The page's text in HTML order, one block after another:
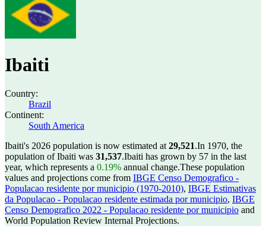
Ibaiti
Country:
Brazil
Continent:
South America
Ibaiti's 2026 population is now estimated at 29,521.In 1970, the
population of Ibaiti was 31,537.Ibaiti has grown by 57 in the last
year, which represents a 0.19% annual change.These population
values and projections come from IBGE Censo Demografico -
Populacao residente por municipio (1970-2010), IBGE Estimativas
da Populacao - Populacao residente estimada por municipio, IBGE
Censo Demografico 2022 - Populacao residente por municipio and
World Population Review Internal Projections.